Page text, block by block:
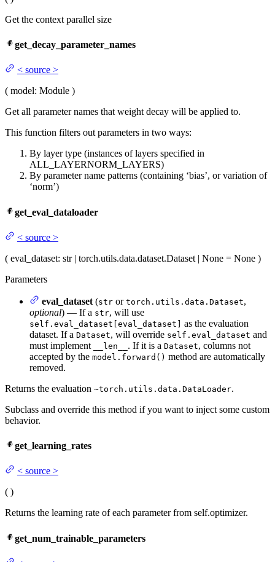
Get the context parallel size
get_decay_parameter_names
< source >
( model: Module )
Get all parameter names that weight decay will be applied to.
This function filters out parameters in two ways:
By layer type (instances of layers specified in
ALL_LAYERNORM_LAYERS)
By parameter name patterns (containing ‘bias’, or variation of
‘norm’)
get_eval_dataloader
< source >
( eval_dataset: str | torch.utils.data.dataset.Dataset | None = None )
Parameters
eval_dataset (str or torch.utils.data.Dataset,
optional) — If a str, will use
self.eval_dataset[eval_dataset]
as the evaluation
dataset. If a Dataset, will override self.eval_dataset and
must implement
__len__ . If it is a Dataset, columns not
accepted by the model.forward() method are automatically
removed.
Returns the evaluation ~torch.utils.data.DataLoader.
Subclass and override this method if you want to inject some custom
behavior.
get_learning_rates
< source >
( )
Returns the learning rate of each parameter from self.optimizer.
get_num_trainable_parameters